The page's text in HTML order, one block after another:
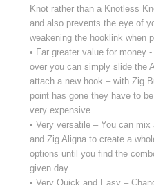
Knot rather than a Knotless
and also prevents the eye of
weakening the hooklink when
• Far greater value for money
over you can simply slide the
attach a new hook – with Zig
point has gone they have to
very expensive.
• Very versatile – You can
and Zig Aligna to create a
options until you find the
given day.
• Very Quick and Easy –